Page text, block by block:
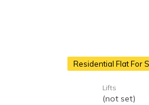
Residential Flat For
Lifts
(not set)